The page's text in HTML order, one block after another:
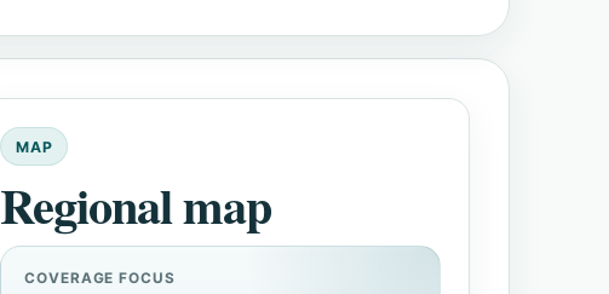
MAP
Regional map
COVERAGE FOCUS